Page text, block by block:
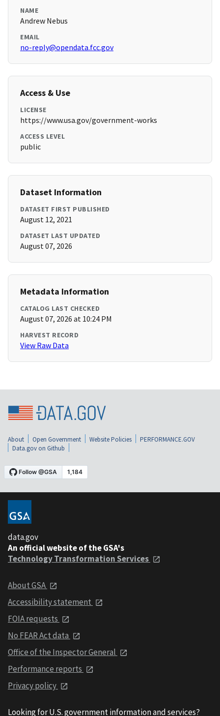
NAME
Andrew Nebus
EMAIL
no-reply@opendata.fcc.gov
Access & Use
LICENSE
https://www.usa.gov/government-works
ACCESS LEVEL
public
Dataset Information
DATASET FIRST PUBLISHED
August 12, 2021
DATASET LAST UPDATED
August 07, 2026
Metadata Information
CATALOG LAST CHECKED
August 07, 2026 at 10:24 PM
HARVEST RECORD
View Raw Data
About Open Government Website Policies
PERFORMANCE.GOV
Data.gov on Github
data.gov
An official website of the GSA's
Technology Transformation Services
About GSA
Accessibility statement
FOIA requests
No FEAR Act data
Office of the Inspector General
Performance reports
Privacy policy
Looking for U.S. government information and services?